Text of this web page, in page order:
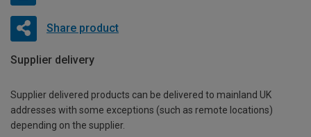
Share product
Supplier delivery
Supplier delivered products can be delivered to mainland UK
addresses with some exceptions (such as remote locations)
depending on the supplier.